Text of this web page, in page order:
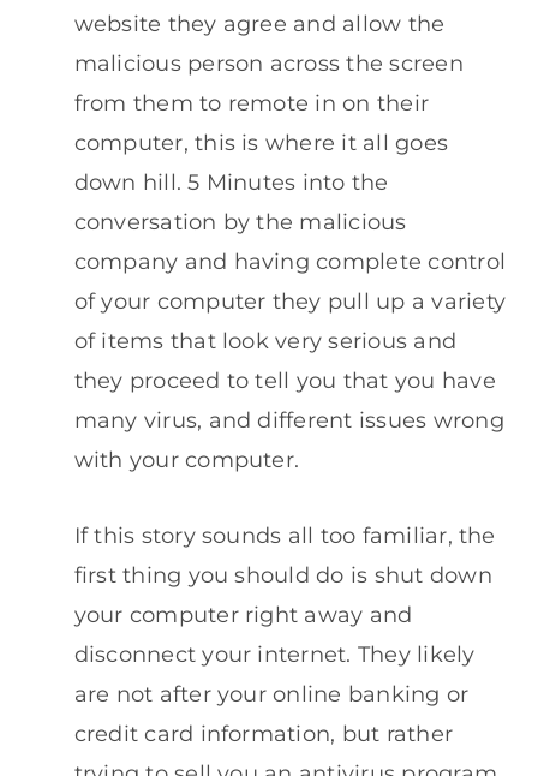
website they agree and allow the
malicious person across the screen
from them to remote in on their
computer, this is where it all goes
down hill. 5 Minutes into the
conversation by the malicious
company and having complete control
of your computer they pull up a variety
of items that look very serious and
they proceed to tell you that you have
many virus, and different issues wrong
with your computer.
If this story sounds all too familiar, the
first thing you should do is shut down
your computer right away and
disconnect your internet. They likely
are not after your online banking or
credit card information, but rather